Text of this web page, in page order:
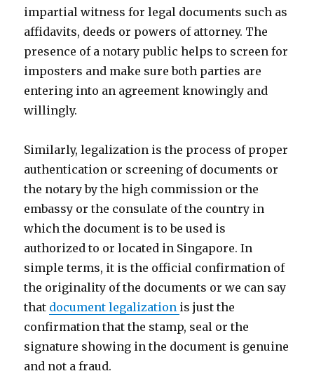
impartial witness for legal documents such as
affidavits, deeds or powers of attorney. The
presence of a notary public helps to screen for
imposters and make sure both parties are
entering into an agreement knowingly and
willingly.
Similarly, legalization is the process of proper
authentication or screening of documents or
the notary by the high commission or the
embassy or the consulate of the country in
which the document is to be used is
authorized to or located in Singapore. In
simple terms, it is the official confirmation of
the originality of the documents or we can say
that document legalization is just the
confirmation that the stamp, seal or the
signature showing in the document is genuine
and not a fraud.